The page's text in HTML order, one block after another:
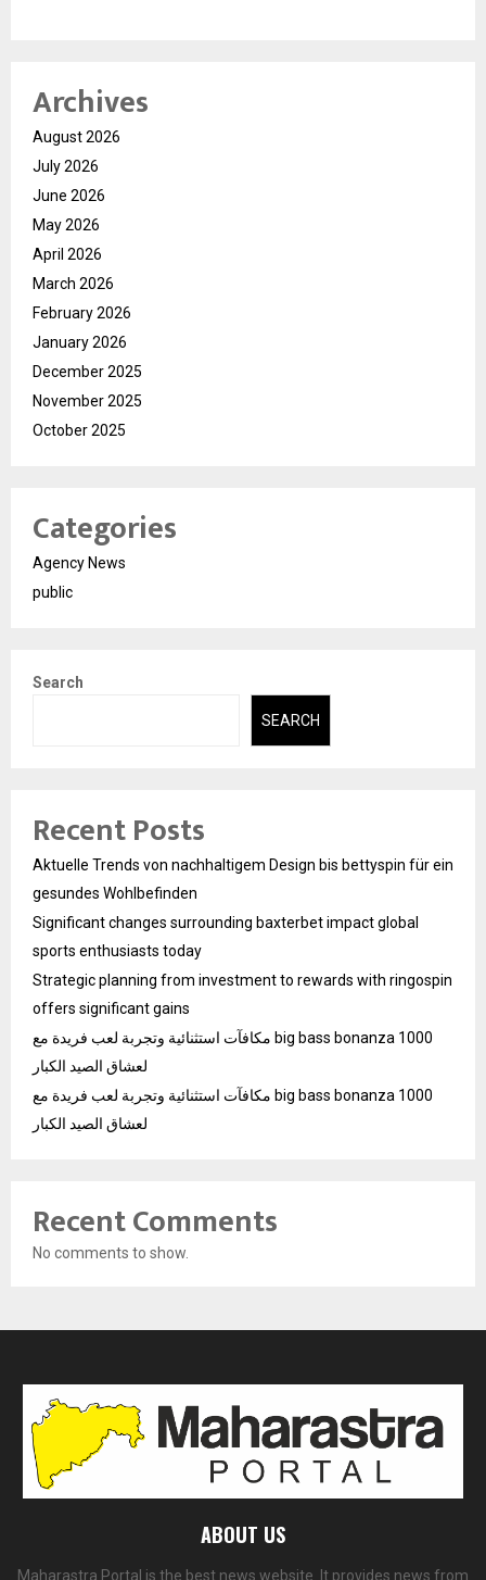
Archives
August 2026
July 2026
June 2026
May 2026
April 2026
March 2026
February 2026
January 2026
December 2025
November 2025
October 2025
Categories
Agency News
public
Search
SEARCH
Recent Posts
Aktuelle Trends von nachhaltigem Design bis bettyspin für ein
gesundes Wohlbefinden
Significant changes surrounding baxterbet impact global
sports enthusiasts today
Strategic planning from investment to rewards with ringospin
offers significant gains
مكافآت استثنائية وتجربة لعب فريدة مع big bass bonanza 1000
لعشاق الصيد الكبار
مكافآت استثنائية وتجربة لعب فريدة مع big bass bonanza 1000
لعشاق الصيد الكبار
Recent Comments
No comments to show.
ABOUT US
Maharastra Portal is the best news website. It provides news from